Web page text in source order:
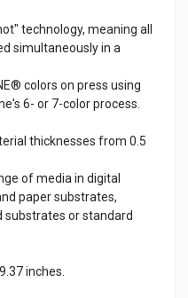
technology, meaning all
simultaneously in a
colors on press using
6- or 7-color process.
thicknesses from 0.5
of media in digital
paper substrates,
or standard
inches.